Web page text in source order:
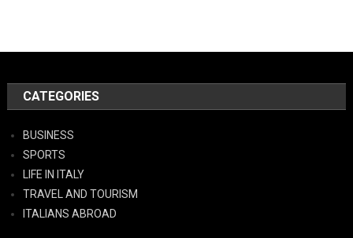
CATEGORIES
BUSINESS
SPORTS
LIFE IN ITALY
TRAVEL AND TOURISM
ITALIANS ABROAD